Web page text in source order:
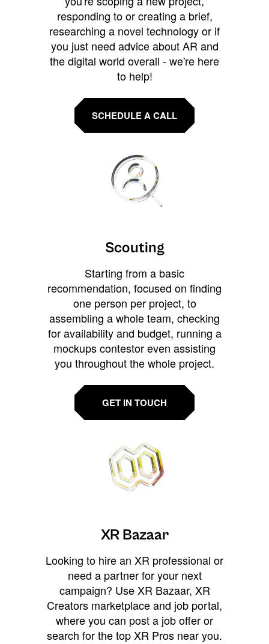
responding to or creating a brief,
researching a novel technology or if
you just need advice about AR and
the digital world overall - we're here
to help!
SCHEDULE A CALL
Scouting
Starting from a basic
recommendation, focused on finding
one person per project, to
assembling a whole team, checking
for availability and budget, running a
mockups contestor even assisting
you throughout the whole project.
GET IN TOUCH
XR Bazaar
Looking to hire an XR professional or
need a partner for your next
campaign? Use XR Bazaar, XR
Creators marketplace and job portal,
where you can post a job offer or
search for the top XR Pros near you.